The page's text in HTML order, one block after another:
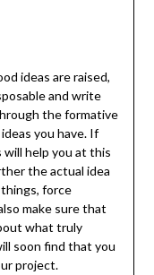
ideas are raised,
and write
the formative
you have. If
help you at this
the actual idea
force
make sure that
what truly
soon find that you
project.